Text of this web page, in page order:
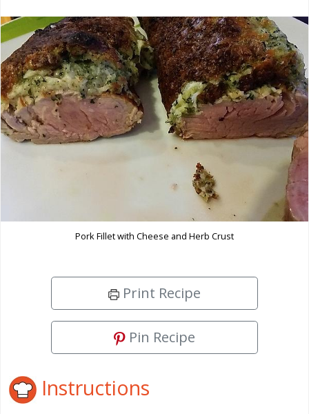
Pork Fillet with Cheese and Herb Crust
Print Recipe
Pin Recipe
Instructions